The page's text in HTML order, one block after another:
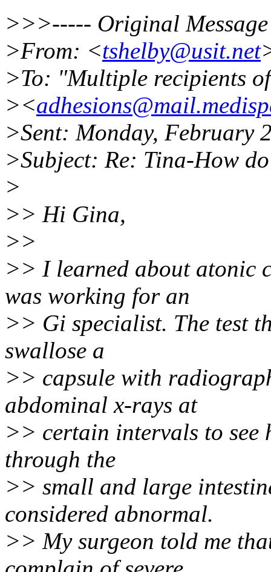
>>>----- Original
>From: <tshelby@usit.net
>To: "Multiple recipients
><
>Sent: Monday, February
>Subject: Re: Tina-How
>
>> Hi Gina,
>>
>> I learned about atonic
was working for an
>> Gi specialist. The test
swallose a
>> capsule with
abdominal x-rays at
>> certain intervals to see
through the
>> small and large
considered abnormal.
>> My surgeon told me